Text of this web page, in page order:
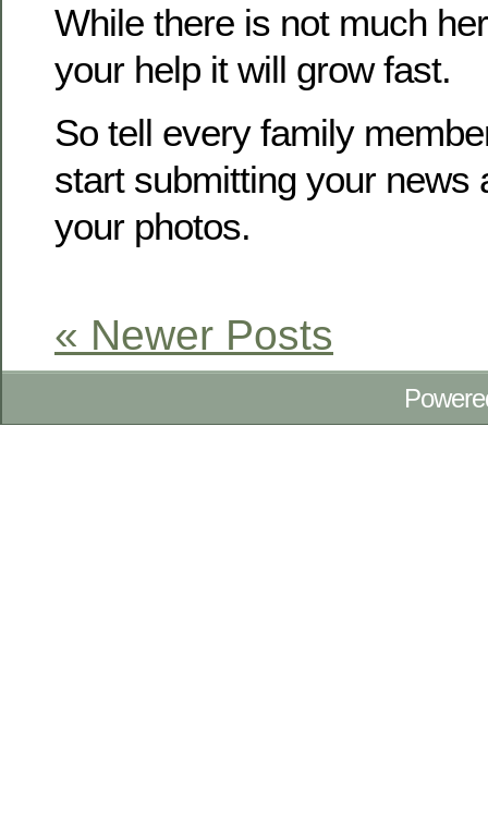
While there is not much
your help it will grow fast.
So tell every family
start submitting your news
your photos.
« Newer Posts